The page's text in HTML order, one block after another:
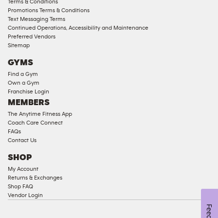
Compliant
Ladies
Access
Compliant
Cardio
Strength
Equipment
Terms & Conditions
Promotions Terms & Conditions
Text Messaging Terms
Continued Operations, Accessibility and Maintenance
Preferred Vendors
Sitemap
GYMS
Find a Gym
Own a Gym
Franchise Login
MEMBERS
The Anytime Fitness App
Coach Care Connect
FAQs
Contact Us
SHOP
My Account
Returns & Exchanges
Shop FAQ
Vendor Login